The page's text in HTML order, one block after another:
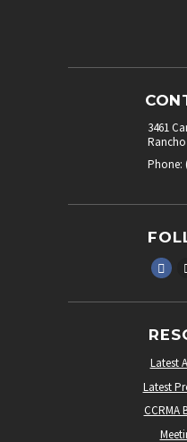
3461
Rancho
Phone:
Latest
Latest
CCRMA